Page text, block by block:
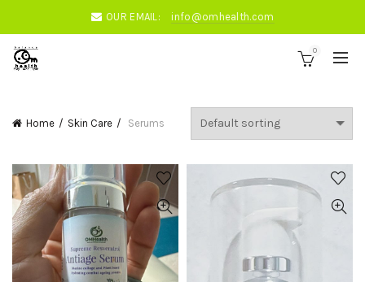
OUR EMAIL: info@omhealth.com
0
Home Skin Care Serums